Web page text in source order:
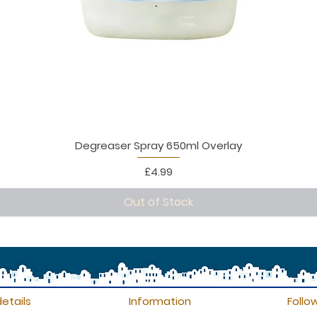
Degreaser Spray 650ml Overlay
Price
£4.99
Out of Stock
Information